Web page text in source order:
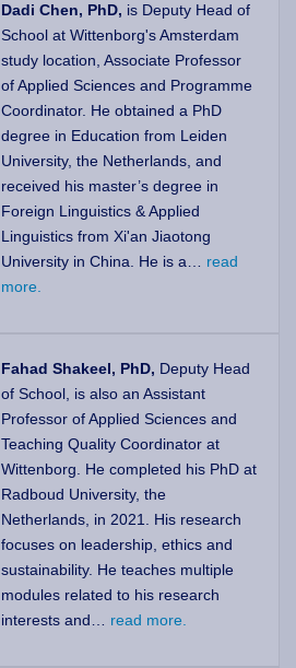
Dadi Chen, PhD, is Deputy Head of
School at Wittenborg's Amsterdam
study location Associate Professor
of Applied Sciences and Programme
Coordinator. He obtained a PhD
degree in Education from Leiden
University, the Netherlands, and
received his master’s degree in
Foreign Linguistics & Applied
Linguistics from Xi'an Jiaotong
University in China. He is a… read
more.
Fahad Shakeel, PhD, Deputy Head
of School, is also an Assistant
Professor of Applied Sciences and
Teaching Quality Coordinator at
Wittenborg. He completed his PhD at
Radboud University, the
Netherlands, in 2021. His research
focuses on leadership, ethics and
sustainability. He teaches multiple
modules related to his research
interests and… read more.